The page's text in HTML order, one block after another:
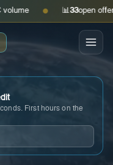
● 📊 open offers ·
First hours on the